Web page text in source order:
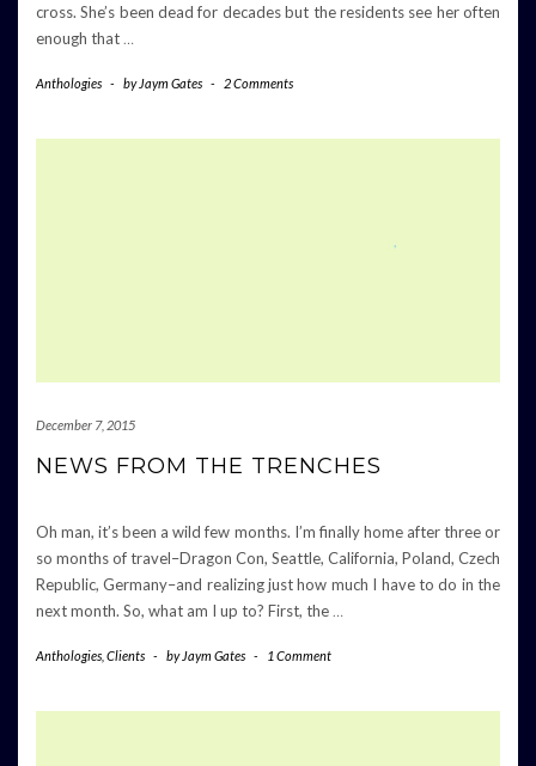
cross. She’s been dead for decades but the residents see her often
enough that …
Anthologies - by Jaym Gates - 2 Comments
December 7, 2015
NEWS FROM THE TRENCHES
Oh man, it’s been a wild few months. I’m finally home after three or
so months of travel–Dragon Con, Seattle, California, Poland, Czech
Republic, Germany–and realizing just how much I have to do in the
next month. So, what am I up to? First, the …
Anthologies Clients - by Jaym Gates - 1 Comment